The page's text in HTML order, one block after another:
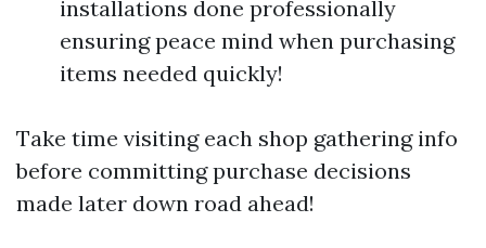
installations done professionally
ensuring peace mind when purchasing
items needed quickly!
Take time visiting each shop gathering info
before committing purchase decisions
made later down road ahead!